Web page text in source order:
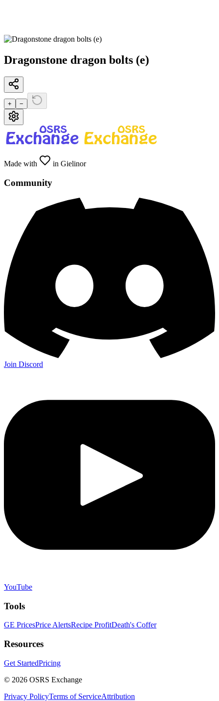
Dragonstone dragon bolts (e)
+ −
Made with in Gielinor
Community
Join Discord
YouTube
Tools
GE PricesPrice AlertsRecipe ProfitDeath's Coffer
Resources
Get StartedPricing
© 2026 OSRS Exchange
Privacy PolicyTerms of ServiceAttribution